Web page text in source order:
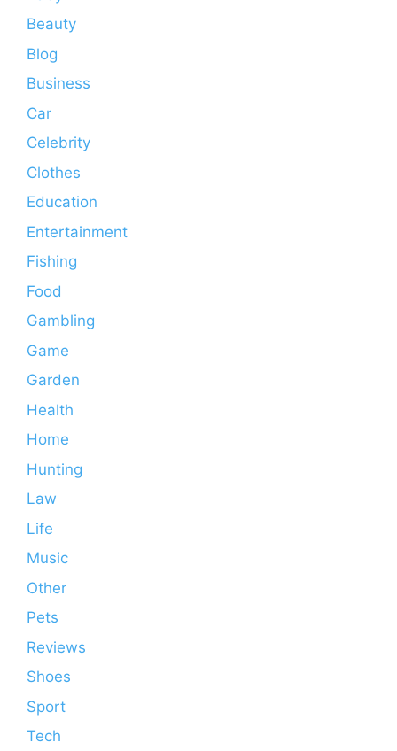
Beauty
Blog
Business
Car
Celebrity
Clothes
Education
Entertainment
Fishing
Food
Gambling
Game
Garden
Health
Home
Hunting
Law
Life
Music
Other
Pets
Reviews
Shoes
Sport
Tech